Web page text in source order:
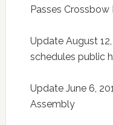
Passes Crossbow
Update August
schedules public
Update June 6,
Assembly